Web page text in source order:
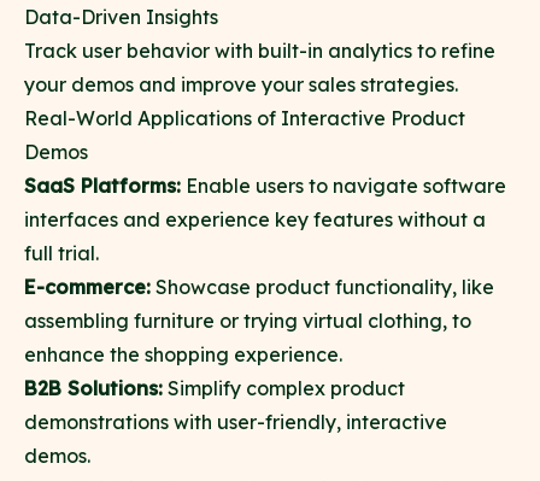
Data-Driven Insights
Track user behavior with built-in analytics to refine
your demos and improve your sales strategies.
Real-World Applications of Interactive Product
Demos
SaaS Platforms: Enable users to navigate software
interfaces and experience key features without a
full trial.
E-commerce: Showcase product functionality, like
assembling furniture or trying virtual clothing, to
enhance the shopping experience.
B2B Solutions: Simplify complex product
demonstrations with user-friendly, interactive
demos.